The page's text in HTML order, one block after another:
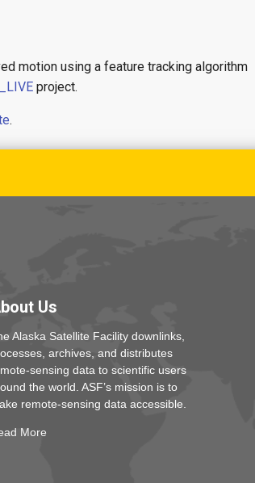
motion using a feature tracking algorithm
project.
.
Us
Alaska Satellite Facility downlinks,
archives, and distributes
sensing data to scientific users
the world. ASF’s mission is to
remote-sensing data accessible.
More